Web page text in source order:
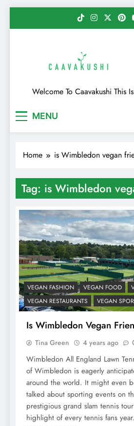
Caavakushi
Welcome To Caavakushi This
MENU
Home is Wimbledon vegan
Tag: is Wimbledon
VEGAN FASHION VEGAN FOOD
VEGAN RESTAURANTS
VEGAN
Is Wimbledon Vegan
Tina Green 4 years ago
Wimbledon All England Lawn
of Wimbledon is eagerly
around the world. It might even
talked about sporting events on
prestigious grand slam tennis
highlight of every tennis fans